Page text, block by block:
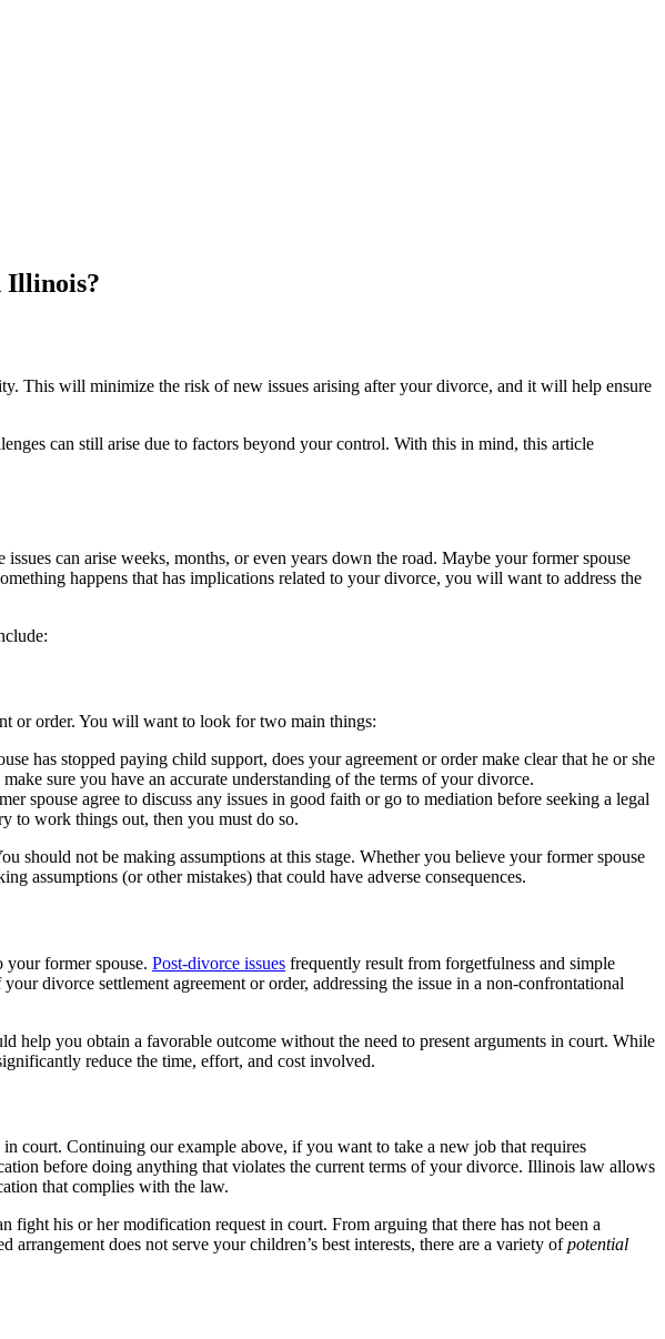
Illinois?
This will minimize the risk of new issues arising after your divorce, and it will help ensure
can still arise due to factors beyond your control. With this in mind, this article
can arise weeks, months, or even years down the road. Maybe your former spouse
happens that has implications related to your divorce, you will want to address the
or order. You will want to look for two main things:
has stopped paying child support, does your agreement or order make clear that he or she
sure you have an accurate understanding of the terms of your divorce.
spouse agree to discuss any issues in good faith or go to mediation before seeking a legal
to work things out, then you must do so.
should not be making assumptions at this stage. Whether you believe your former spouse
assumptions (or other mistakes) that could have adverse consequences.
your former spouse. Post-divorce issues frequently result from forgetfulness and simple
divorce settlement agreement or order, addressing the issue in a non-confrontational
help you obtain a favorable outcome without the need to present arguments in court. While
reduce the time, effort, and cost involved.
court. Continuing our example above, if you want to take a new job that requires
before doing anything that violates the current terms of your divorce. Illinois law allows
that complies with the law.
his or her modification request in court. From arguing that there has not been a
does not serve your children’s best interests, there are a variety ofpotential